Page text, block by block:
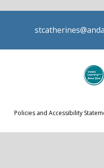
Policies and Accessibility